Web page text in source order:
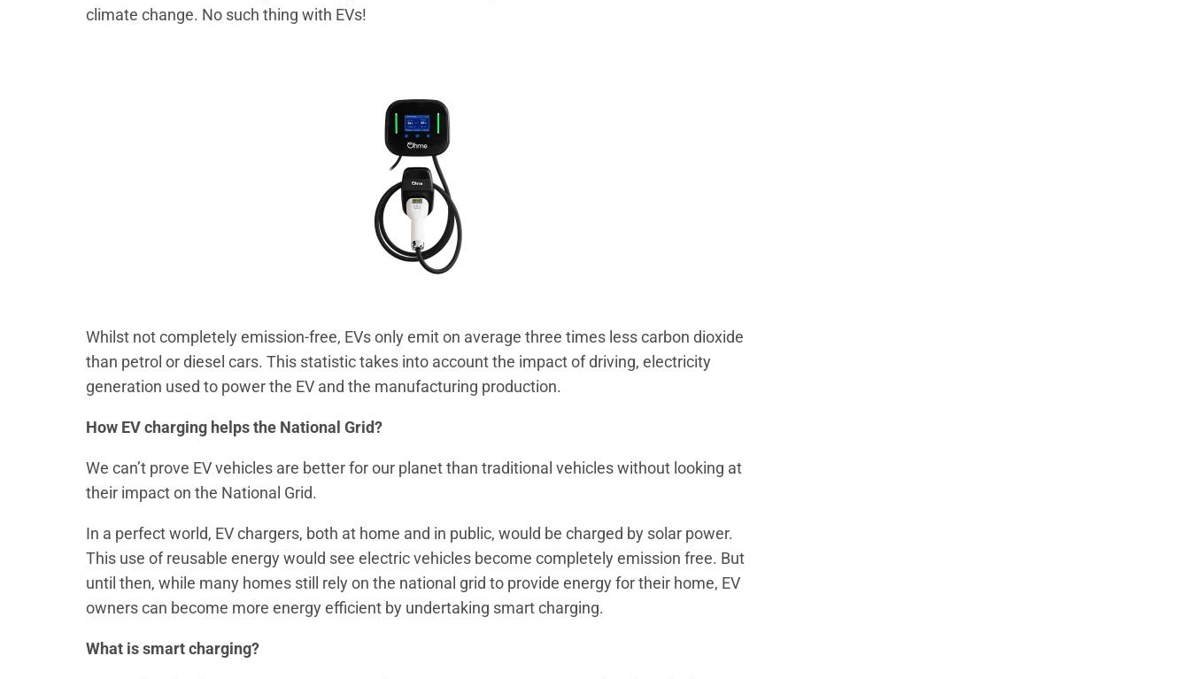
climate change. No such thing with EVs!
Whilst not completely emission-free, EVs only emit on average three times less carbon dioxide
than petrol or diesel cars. This statistic takes into account the impact of driving, electricity
generation used to power the EV and the manufacturing production.
How EV charging helps the National Grid?
We can’t prove EV vehicles are better for our planet than traditional vehicles without looking at
their impact on the National Grid.
In a perfect world, EV chargers, both at home and in public, would be charged by solar power.
This use of reusable energy would see electric vehicles become completely emission free. But
until then, while many homes still rely on the national grid to provide energy for their home, EV
owners can become more energy efficient by undertaking smart charging.
What is smart charging?